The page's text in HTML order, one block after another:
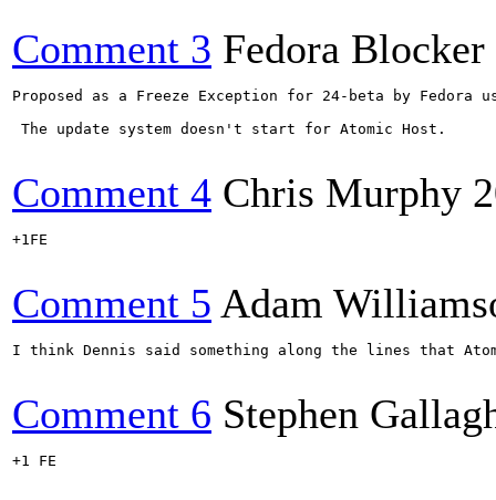
Comment 3 Fedora
Proposed as a Freeze Exception for 24-beta by
The update system doesn't start for Atomic Host.
Comment 4 Chris Murphy
+1FE
Comment 5 Adam
I think Dennis said something along the lines that
Comment 6 Stephen
+1 FE